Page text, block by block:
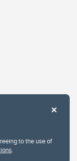
to the use of
.